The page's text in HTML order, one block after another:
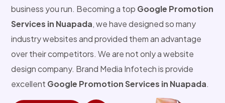
business you run. Becoming a top Google Promotion
Services in Nuapada, we have designed so many
industry websites and provided them an advantage
over their competitors. We are not only a website
design company. Brand Media Infotech is provide
excellent Google Promotion Services in Nuapada.